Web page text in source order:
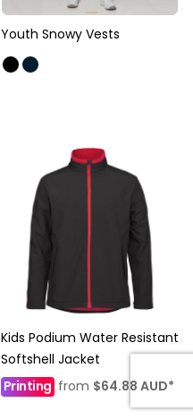
Youth Snowy Vests
Kids Podium Water Resistant
Softshell Jacket
Printing from $64.88 AUD*